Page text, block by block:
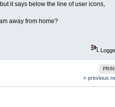
it says below the line of user icons,
away from home?
« previous